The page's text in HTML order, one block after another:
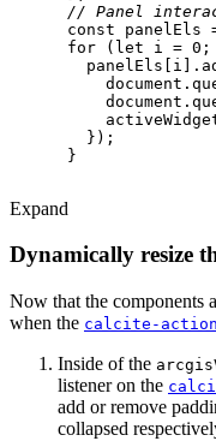
// Panel
const panelEls
for ( let i = 0
document
document
Expand
Dynamically resize
Now that the components
when the calcite-
Inside of the arcgis
listener on the
add or remove
collapsed